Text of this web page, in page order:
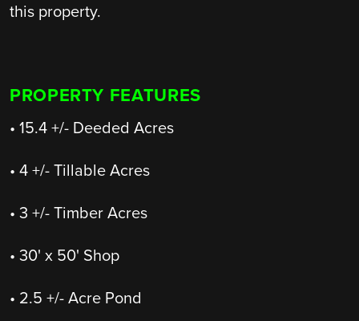
this property.
PROPERTY FEATURES
• 15.4 +/- Deeded Acres
• 4 +/- Tillable Acres
• 3 +/- Timber Acres
• 30' x 50' Shop
• 2.5 +/- Acre Pond